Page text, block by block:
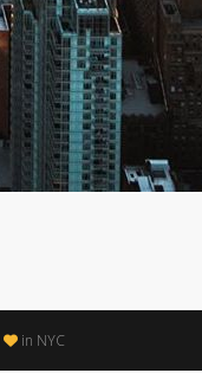
in NYC